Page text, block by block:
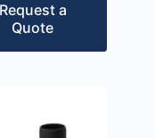
Request a
Quote